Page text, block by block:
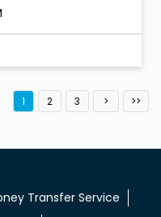
1. #LuLuExchange
#AlAweer